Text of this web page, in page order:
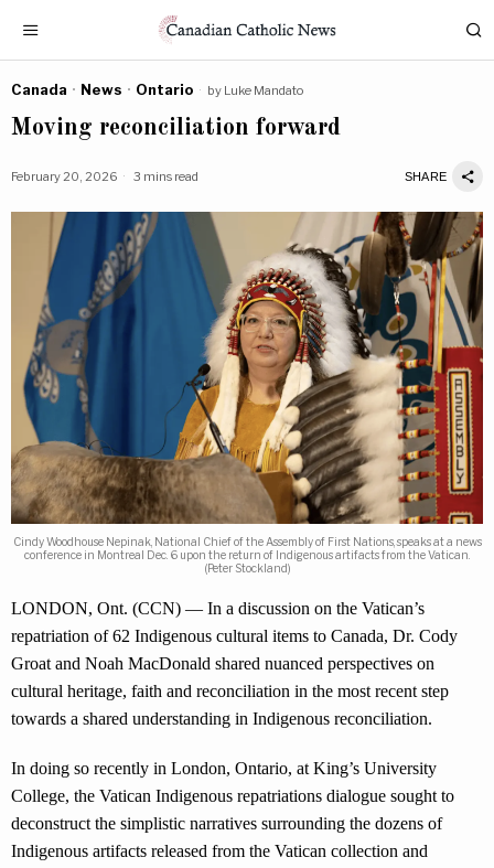
Canada · News · Ontario by Luke Mandato
Moving reconciliation forward
February 20, 2026 3 mins read SHARE
Cindy Woodhouse Nepinak, National Chief of the Assembly of First Nations, speaks at a news
conference in Montreal Dec. 6 upon the return of Indigenous artifacts from the Vatican.
(Peter Stockland)
LONDON, Ont. (CCN) — In a discussion on the Vatican’s
repatriation of 62 Indigenous cultural items to Canada, Dr. Cody
Groat and Noah MacDonald shared nuanced perspectives on
cultural heritage, faith and reconciliation in the most recent step
towards a shared understanding in Indigenous reconciliation.
In doing so recently in London, Ontario, at King’s University
College, the Vatican Indigenous repatriations dialogue sought to
deconstruct the simplistic narratives surrounding the dozens of
Indigenous artifacts released from the Vatican collection and